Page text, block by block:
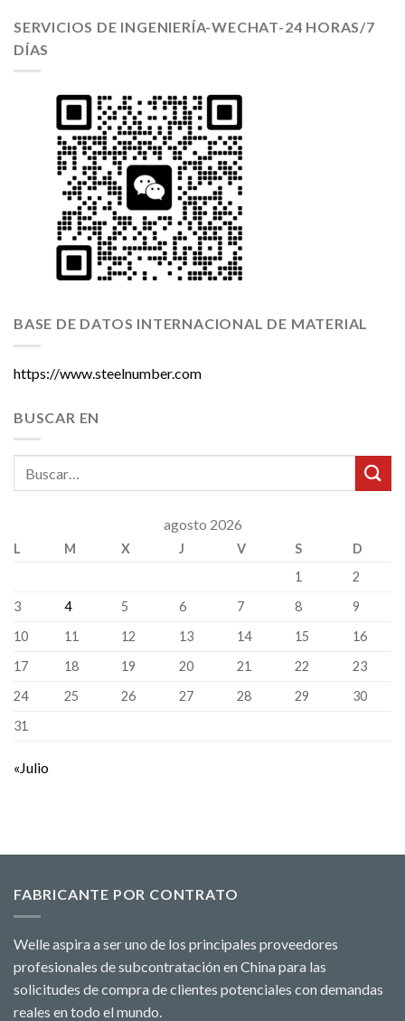
SERVICIOS DE INGENIERÍA-WECHAT-24 HORAS/7
DÍAS
BASE DE DATOS INTERNACIONAL DE MATERIAL
https://www.steelnumber.com
BUSCAR EN
agosto 2026
L M X J V S
D
1
2
3
4 5 6 7 8
9
10
11 12 13 14 15
16
17
18 19 20 21 22
23
24
25 26 27 28 29
30
31
«Julio
FABRICANTE POR CONTRATO
Welle aspira a ser uno de los principales proveedores
profesionales de subcontratación en China para las
solicitudes de compra de clientes potenciales con demandas
reales en todo el mundo.